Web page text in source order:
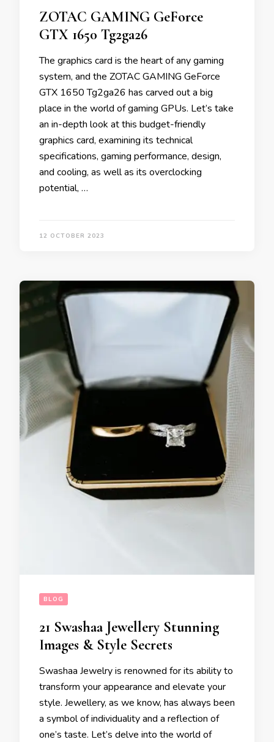
ZOTAC GAMING GeForce
GTX 1650 Tg2ga26
The graphics card is the heart of any gaming
system, and the ZOTAC GAMING GeForce
GTX 1650 Tg2ga26 has carved out a big
place in the world of gaming GPUs. Let’s take
an in-depth look at this budget-friendly
graphics card, examining its technical
specifications, gaming performance, design,
and cooling, as well as its overclocking
potential, …
12 OCTOBER 2023
BLOG
21 Swashaa Jewellery Stunning
Images & Style Secrets
Swashaa Jewelry is renowned for its ability to
transform your appearance and elevate your
style. Jewellery, as we know, has always been
a symbol of individuality and a reflection of
one’s taste. Let’s delve into the world of